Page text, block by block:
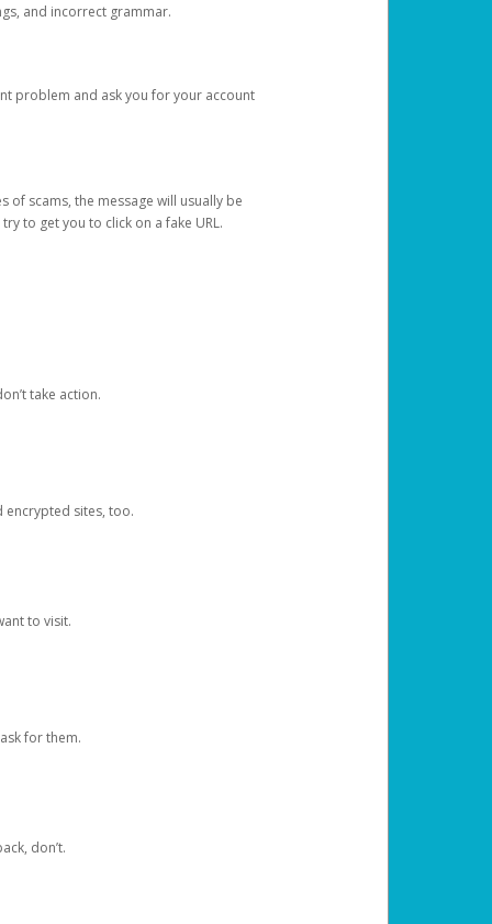
and incorrect grammar.
problem and ask you for your account
of scams, the message will usually be
to get you to click on a fake URL.
take action.
encrypted sites, too.
to visit.
for them.
don’t.